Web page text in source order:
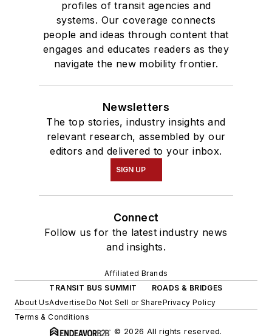
profiles of transit agencies and
systems. Our coverage connects
people and ideas through content that
engages and educates readers as they
navigate the new mobility frontier.
Newsletters
The top stories, industry insights and
relevant research, assembled by our
editors and delivered to your inbox.
SIGN UP
Connect
Follow us for the latest industry news
and insights.
Affiliated Brands
TRANSIT BUS SUMMIT
ROADS & BRIDGES
About UsAdvertiseDo Not Sell or SharePrivacy Policy
Terms & Conditions
© 2026 All rights reserved.